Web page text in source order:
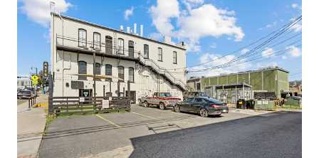
basis with a 3% annual NNN escalations.
Historic Tax Credit Optionality
Eligible for combined federal (20%) and Texas state (25%)
historic tax credits – up to 45% of qualified rehab costs.